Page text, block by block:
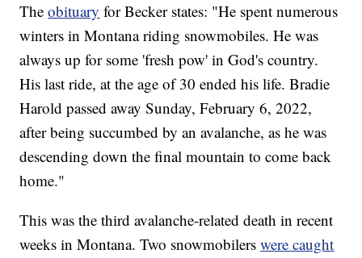
Theobituary for Becker states: "He spent numerous
winters in Montana riding snowmobiles. He was
always up for some 'fresh pow' in God's country.
His last ride, at the age of 30 ended his life. Bradie
Harold passed away Sunday, February 6, 2022,
after being succumbed by an avalanche, as he was
descending down the final mountain to come back
home."
This was the third avalanche-related death in recent
weeks in Montana. Two snowmobilerswere caught